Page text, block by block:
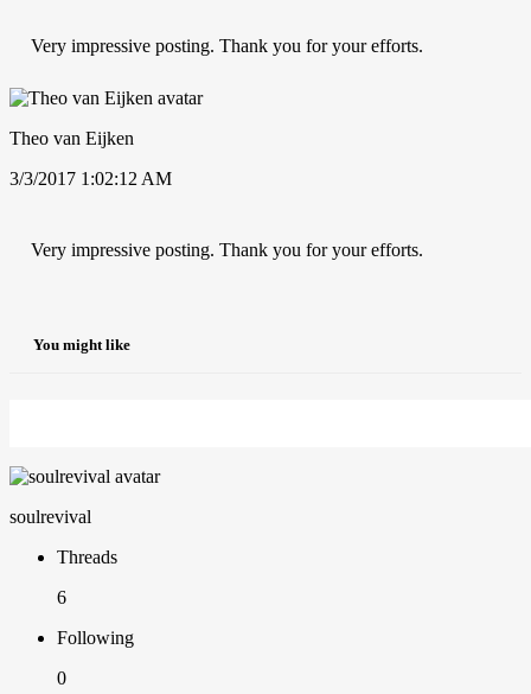
Very impressive posting. Thank you for your efforts.
Theo van Eijken
3/3/2017 1:02:12 AM
Very impressive posting. Thank you for your efforts.
You might like
soulrevival
Threads
6
Following
0